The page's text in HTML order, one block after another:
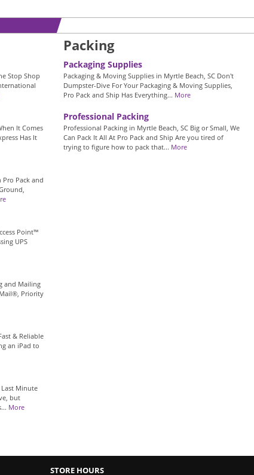
Stop Shop
It Comes
Has It
Pro Pack and
Point™
UPS
and Mailing
Priority
& Reliable
an iPad to
Last Minute
but
More
Packing
Packaging Supplies
Packaging & Moving Supplies in Myrtle Beach, SC Don't
Dumpster-Dive For Your Packaging & Moving Supplies,
Pro Pack and Ship Has Everything... More
Professional Packing
Professional Packing in Myrtle Beach, SC Big or Small, We
Can Pack It All At Pro Pack and Ship Are you tired of
trying to figure how to pack that... More
STORE HOURS